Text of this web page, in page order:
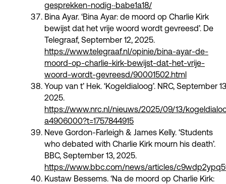
gesprekken-nodig~babe1a18/
Bina Ayar. ‘Bina Ayar: de moord op Charlie Kirk
bewijst dat het vrije woord wordt gevreesd’. De
Telegraaf, September 12, 2025.
https://www.telegraaf.nl/opinie/bina-ayar-de-
moord-op-charlie-kirk-bewijst-dat-het-vrije-
woord-wordt-gevreesd/90001502.html
Youp van t’ Hek. ‘Kogeldialoog’. NRC, September
2025.
https://www.nrc.nl/nieuws/2025/09/13/
a4906000?t=1757844915
Neve Gordon-Farleigh & James Kelly. ‘Students
who debated with Charlie Kirk mourn his death’.
BBC, September 13, 2025.
https://www.bbc.com/news/articles/
Kustaw Bessems. ‘Na de moord op Charlie Kirk: